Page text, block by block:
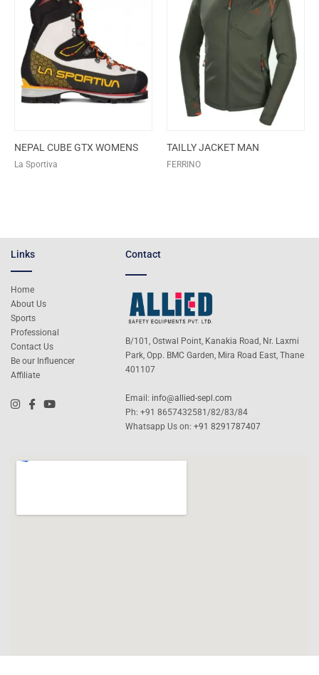
NEPAL CUBE GTX WOMENS
La Sportiva
TAILLY JACKET MAN
FERRINO
Links
Home
About Us
Sports
Professional
Contact Us
Be our Influencer
Affiliate
Contact
B/101, Ostwal Point, Kanakia Road, Nr. Laxmi
Park, Opp. BMC Garden, Mira Road East, Thane
401107
Email: info@allied-sepl.com
Ph: +91 8657432581/82/83/84
Whatsapp Us on:+91 8291787407